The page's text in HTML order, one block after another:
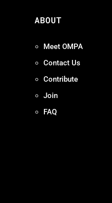
ABOUT
Meet OMPA
Contact Us
Contribute
Join
FAQ